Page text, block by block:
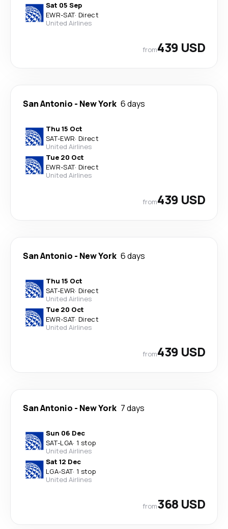
Sat 05 Sep
EWR-SAT· Direct
United Airlines
from439 USD
San Antonio - New York 6 days
Thu 15 Oct
SAT-EWR· Direct
United Airlines
Tue 20 Oct
EWR-SAT· Direct
United Airlines
from439 USD
San Antonio - New York 6 days
Thu 15 Oct
SAT-EWR· Direct
United Airlines
Tue 20 Oct
EWR-SAT· Direct
United Airlines
from439 USD
San Antonio - New York 7 days
Sun 06 Dec
SAT-LGA· 1 stop
United Airlines
Sat 12 Dec
LGA-SAT· 1 stop
United Airlines
from368 USD